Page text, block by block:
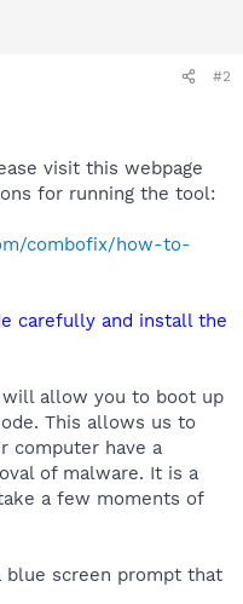
#2
visit this webpage
for running the tool:
combofix/how-to-
carefully and install the
will allow you to boot up
This allows us to
computer have a
of malware. It is a
a few moments of
blue screen prompt that